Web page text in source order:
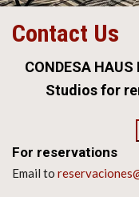
Contact Us
CONDESA
Studios for
For reservations
Email to